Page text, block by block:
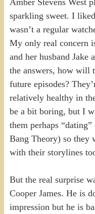
sparkling sweet. I
wasn’t a regular
My only real concern
and her husband Jake
the answers, how will
future episodes?
relatively healthy in
be a bit boring, but I
them perhaps
Bang Theory) so they
with their storylines
But the real surprise
Cooper James. He is
impression but he is